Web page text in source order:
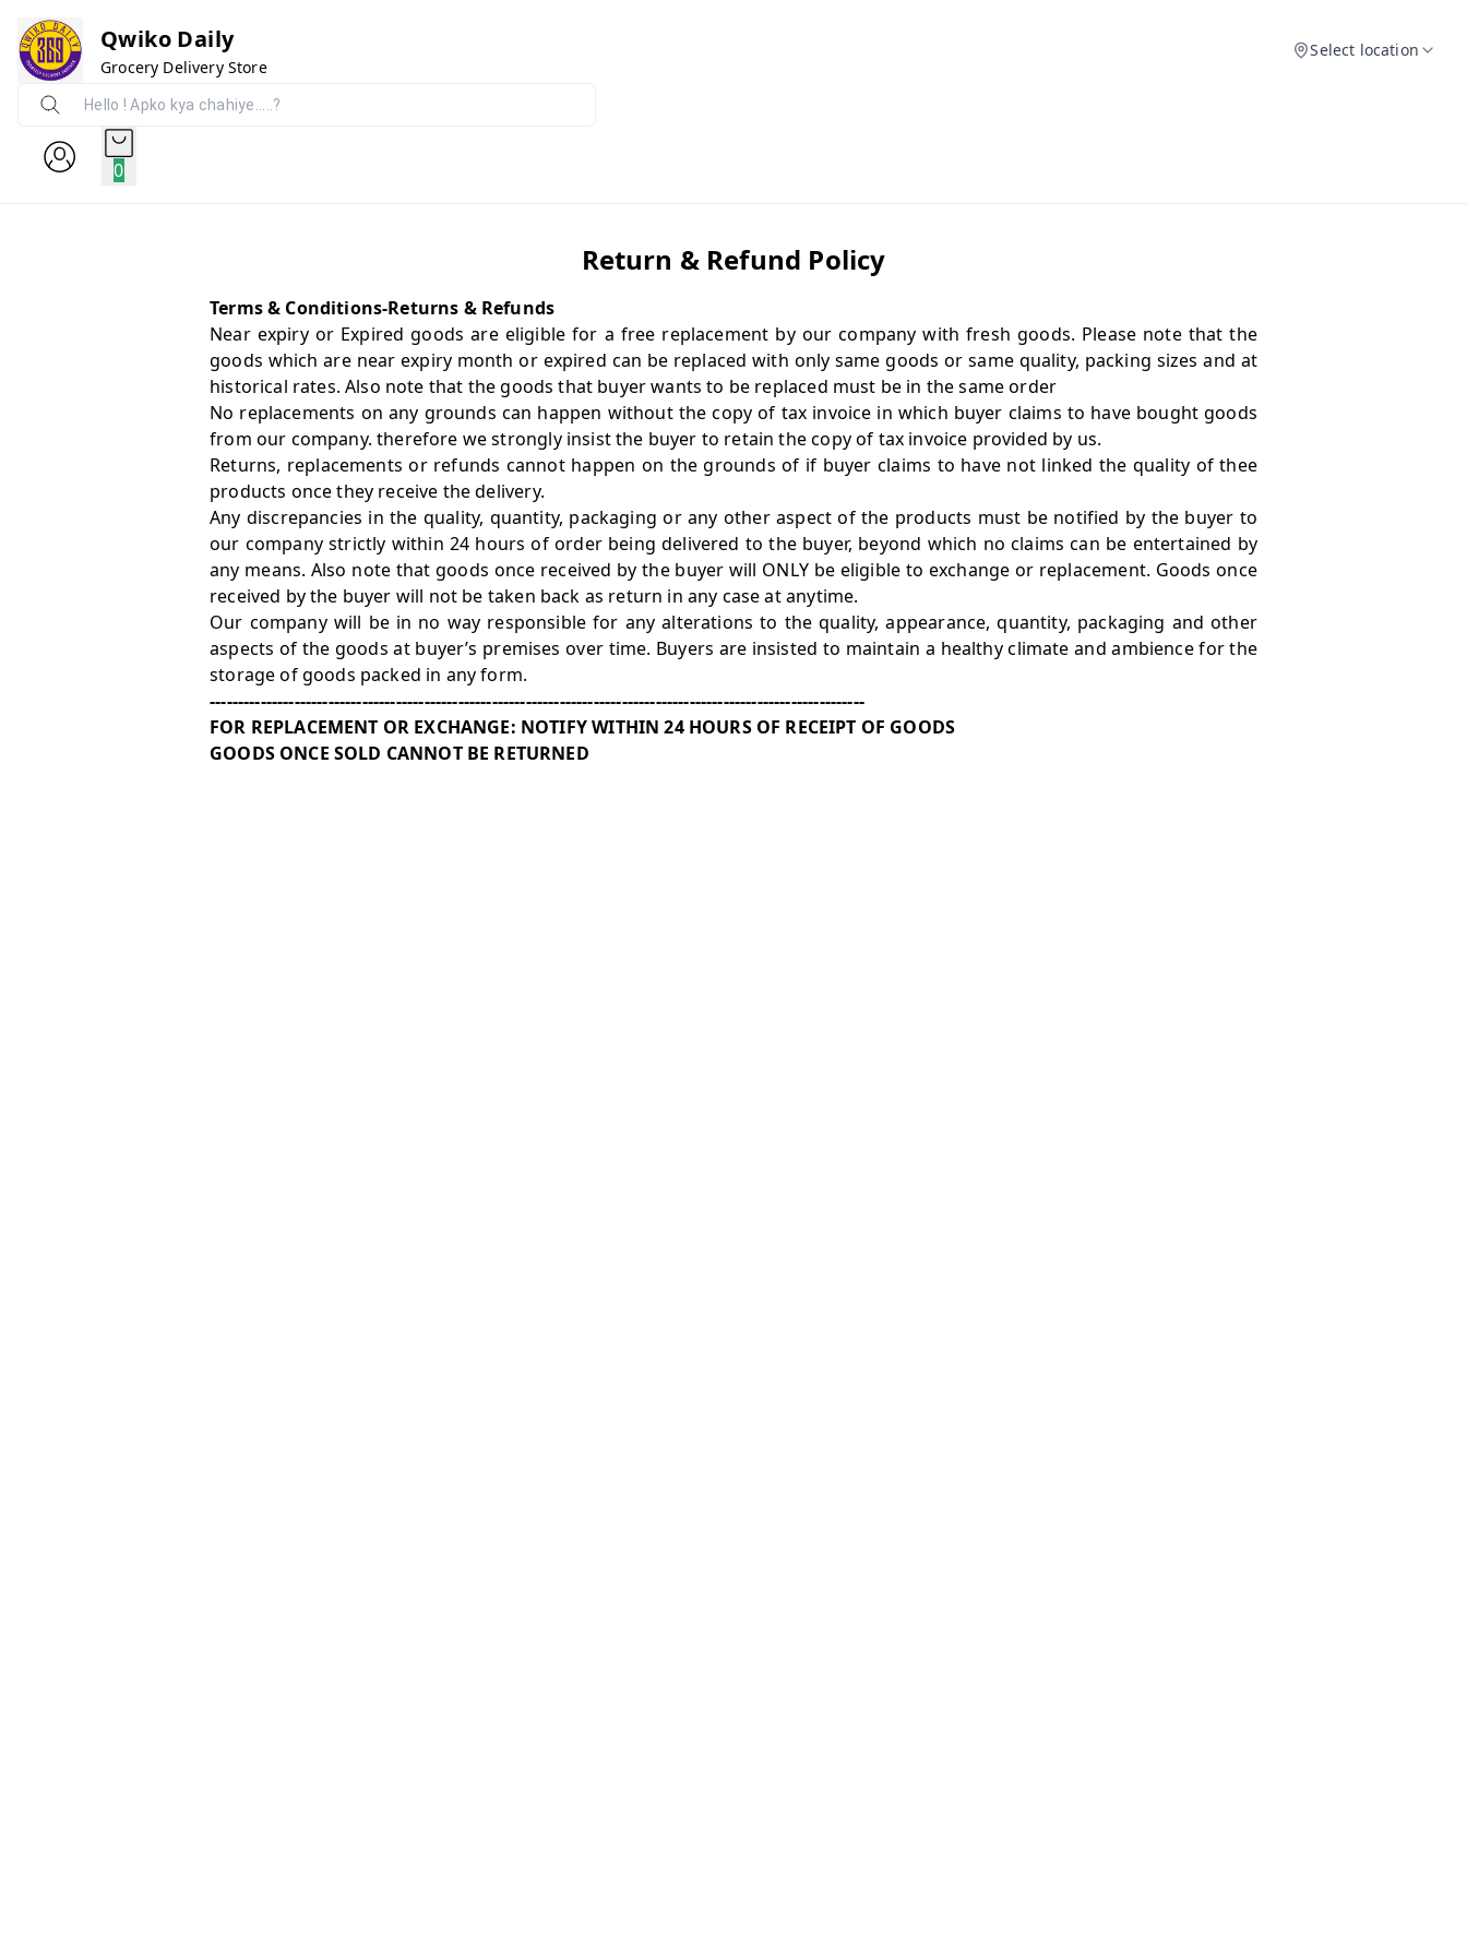
Qwiko Daily
Grocery Delivery Store
Select location
0
Return & Refund Policy
Terms & Conditions-Returns & Refunds
Near expiry or Expired goods are eligible for a free replacement by our company with fresh goods. Please note that the
goods which are near expiry month or expired can be replaced with only same goods or same quality, packing sizes and at
historical rates. Also note that the goods that buyer wants to be replaced must be in the same order
No replacements on any grounds can happen without the copy of tax invoice in which buyer claims to have bought goods
from our company. therefore we strongly insist the buyer to retain the copy of tax invoice provided by us.
Returns, replacements or refunds cannot happen on the grounds of if buyer claims to have not linked the quality of thee
products once they receive the delivery.
Any discrepancies in the quality, quantity, packaging or any other aspect of the products must be notified by the buyer to
our company strictly within 24 hours of order being delivered to the buyer, beyond which no claims can be entertained by
any means. Also note that goods once received by the buyer will ONLY be eligible to exchange or replacement. Goods once
received by the buyer will not be taken back as return in any case at anytime.
Our company will be in no way responsible for any alterations to the quality, appearance, quantity, packaging and other
aspects of the goods at buyer’s premises over time. Buyers are insisted to maintain a healthy climate and ambience for the
storage of goods packed in any form.
--------------------------------------------------------------------------------------------------------------------
FOR REPLACEMENT OR EXCHANGE: NOTIFY WITHIN 24 HOURS OF RECEIPT OF GOODS
GOODS ONCE SOLD CANNOT BE RETURNED